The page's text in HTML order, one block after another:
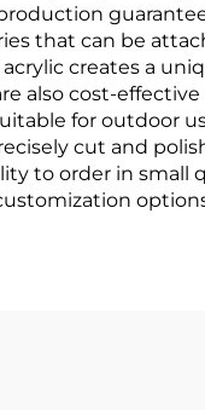
that can be
creates a
also cost-
for outdoor
cut and
to order in